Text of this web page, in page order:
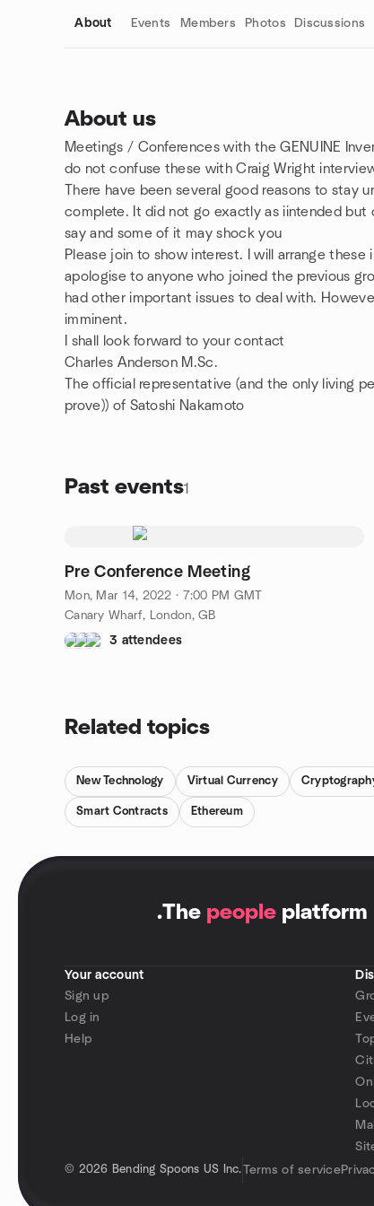
About Events Members Photos Discussions
About us
Meetings / Conferences with the GENUINE
do not confuse these with Craig Wright
There have been several good reasons to stay
complete. It did not go exactly as iintended but
say and some of it may shock you
Please join to show interest. I will arrange these
apologise to anyone who joined the previous
had other important issues to deal with.
imminent.
I shall look forward to your contact
Charles Anderson M.Sc.
The official representative (and the only living
prove)) of Satoshi Nakamoto
Past events1
Pre Conference Meeting
Mon, Mar 14, 2022 · 7:00 PM GMT
Canary Wharf, London, GB
3 attendees
Group links
Related topics
New Technology Virtual Currency
Smart Contracts Ethereum
.The people platform
Your account
Sign up
Log in
Help
© 2026 Bending Spoons US Inc. Terms of service